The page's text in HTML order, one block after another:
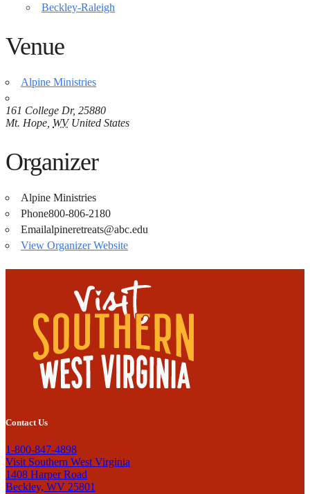
Beckley-Raleigh
Venue
Alpine Ministries
161 College Dr, 25880
Mt. Hope WV United States
Organizer
Alpine Ministries
Phone800-806-2180
Emailalpineretreats@abc.edu
View Organizer Website
Contact Us
1-800-847-4898
Visit Southern West Virginia
1408 Harper Road
Beckley, WV 25801